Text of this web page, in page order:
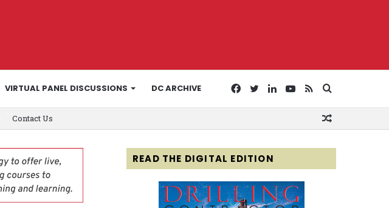
VIRTUAL PANEL DISCUSSIONS DC ARCHIVE
for
RSS
YouTube
LinkedIn
Twitter
Facebook
Contact Us
READ THE DIGITAL EDITION